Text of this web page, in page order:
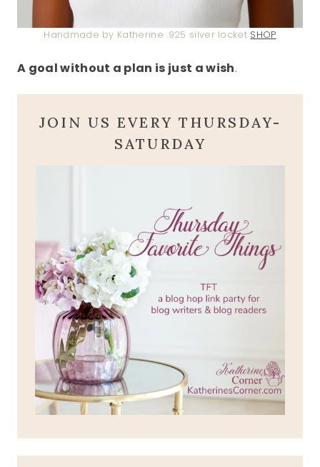
Handmade by Katherine .925 silver locket SHOP
A goal without a plan is just a wish.
JOIN US EVERY THURSDAY-
SATURDAY